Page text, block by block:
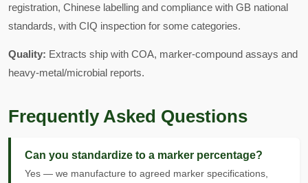
registration, Chinese labelling and compliance with GB national
standards, with CIQ inspection for some categories.
Quality: Extracts ship with COA, marker-compound assays and
heavy-metal/microbial reports.
Frequently Asked Questions
Can you standardize to a marker percentage?
Yes — we manufacture to agreed marker specifications,